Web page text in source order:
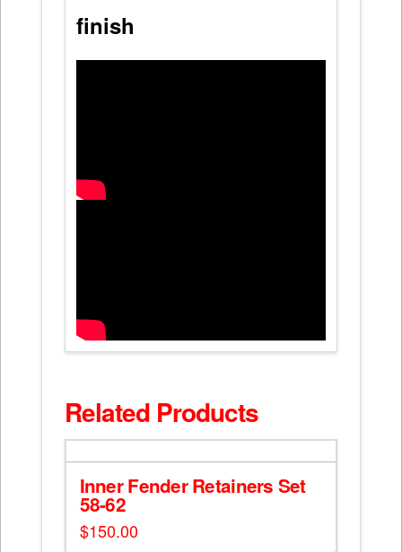
finish
Related Products
Inner Fender Retainers Set
58-62
$150.00